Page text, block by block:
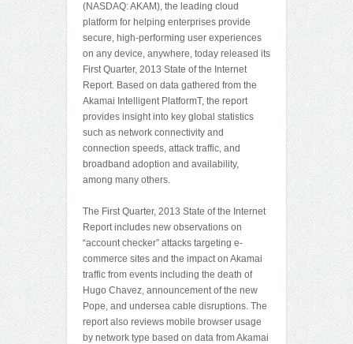
(NASDAQ: AKAM), the leading cloud
platform for helping enterprises provide
secure, high-performing user experiences
on any device, anywhere, today released its
First Quarter, 2013 State of the Internet
Report. Based on data gathered from the
Akamai Intelligent PlatformT, the report
provides insight into key global statistics
such as network connectivity and
connection speeds, attack traffic, and
broadband adoption and availability,
among many others.
The First Quarter, 2013 State of the Internet
Report includes new observations on
“account checker” attacks targeting e-
commerce sites and the impact on Akamai
traffic from events including the death of
Hugo Chavez, announcement of the new
Pope, and undersea cable disruptions. The
report also reviews mobile browser usage
by network type based on data from Akamai